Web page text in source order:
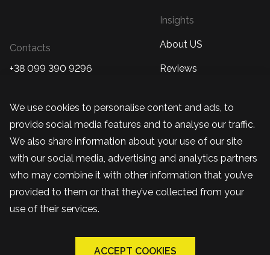
Insights
About US
Reviews
Contacts
+38 099 390 9296
+48 570 877 230
Warsaw, Poland
team@bandapixels.com
We use cookies to personalise content and ads, to
provide social media features and to analyse our traffic.
We also share information about your use of our site
with our social media, advertising and analytics partners
who may combine it with other information that you’ve
provided to them or that they’ve collected from your
use of their services.
ACCEPT COOKIES